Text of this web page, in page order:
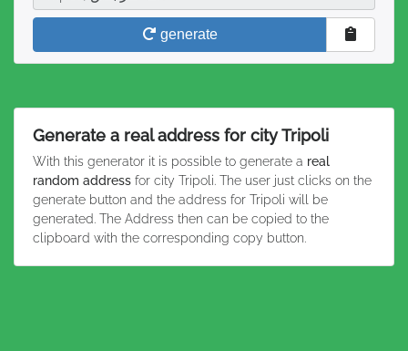
generate
Generate a real address for city Tripoli
With this generator it is possible to generate a real
random address for city Tripoli. The user just clicks on the
generate button and the address for Tripoli will be
generated. The Address then can be copied to the
clipboard with the corresponding copy button.